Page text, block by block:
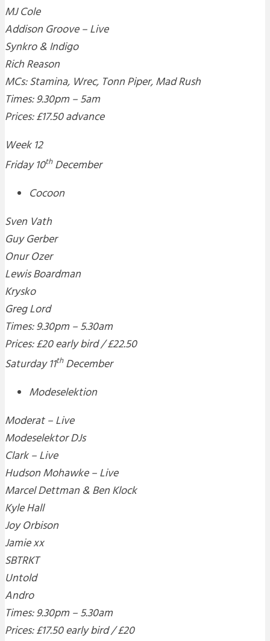
MJ Cole
Addison Groove – Live
Synkro & Indigo
Rich Reason
MCs: Stamina, Wrec, Tonn Piper, Mad Rush
Times: 9.30pm – 5am
Prices: £17.50 advance
Week 12
Friday 10thDecember
Cocoon
Sven Vath
Guy Gerber
Onur Ozer
Lewis Boardman
Krysko
Greg Lord
Times: 9.30pm – 5.30am
Prices: £20 early bird / £22.50
Saturday 11thDecember
Modeselektion
Moderat – Live
Modeselektor DJs
Clark – Live
Hudson Mohawke – Live
Marcel Dettman & Ben Klock
Kyle Hall
Joy Orbison
Jamie xx
SBTRKT
Untold
Andro
Times: 9.30pm – 5.30am
Prices: £17.50 early bird / £20